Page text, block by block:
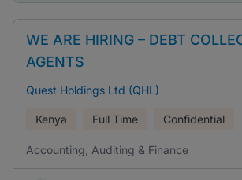
WE ARE HIRING – DEBT
AGENTS
Quest Holdings Ltd (QHL)
Kenya Full Time Confidential
Accounting, Auditing & Finance